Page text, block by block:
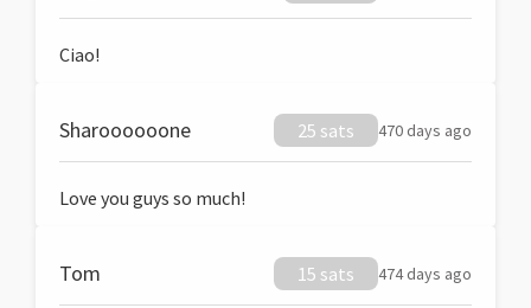
Ciao!
Sharoooooone 25 sats 470 days ago
Love you guys so much!
Tom 15 sats 474 days ago